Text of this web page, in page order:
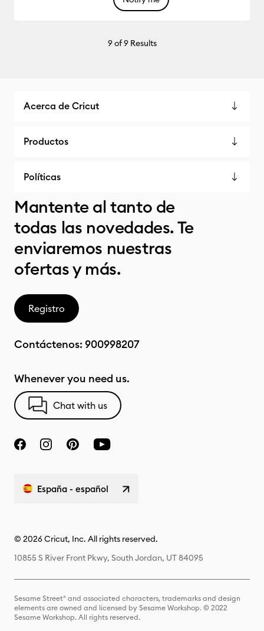
9of 9 Results
Acerca de Cricut
Productos
Políticas
Mantente al tanto de
todas las novedades. Te
enviaremos nuestras
ofertas y más.
Registro
Contáctenos: 900998207
Whenever you need us.
Chat with us
España - español
© 2026 Cricut, Inc. All rights reserved.
10855 S River Front Pkwy, South Jordan, UT 84095
Sesame Street® and associated characters, trademarks and design
elements are owned and licensed by Sesame Workshop. © 2022
Sesame Workshop. All rights reserved.